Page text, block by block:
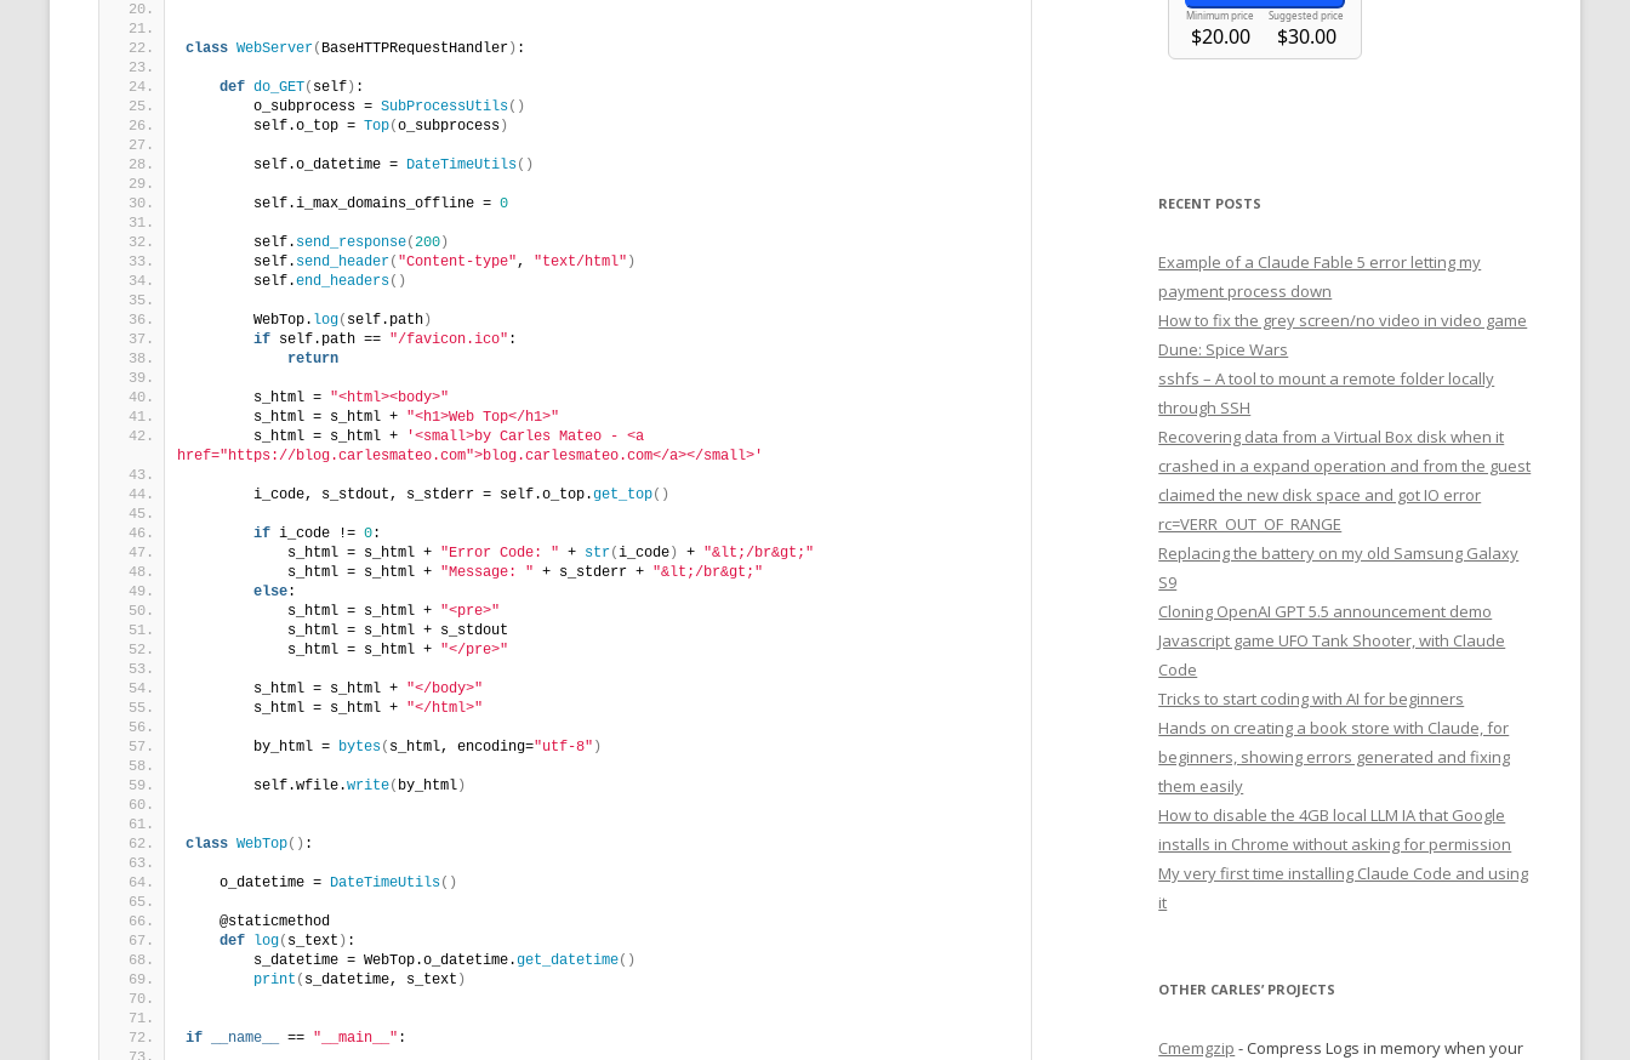
class WebServer( BaseHTTPRequestHandler) :
def do_GET( self) :
        o_subprocess =
SubProcessUtils()
        self.o_top =
Top(o_subprocess)
        self.o_datetime =
DateTimeUtils()
        self.i_max_domains_offline =
0
        self.
send_response(200)
        self.
send_header( "Content-type", "text/html" )
        self.
end_headers()
        WebTop.
log( self.path)
if self.path == "/favicon.ico" :
return
        s_html =
"<html><body>"
        s_html = s_html +
"<h1>Web Top</h1>"
        s_html = s_html +
'<small>by Carles Mateo - <a
href="https://blog.carlesmateo.com">blog.carlesmateo.com</a></small>'
        i_code, s_stdout, s_stderr = self.o_top.
get_top()
if i_code != 0:
            s_html = s_html +
"Error Code: " + str(i_code) + "&lt;/br&gt;"
            s_html = s_html +
"Message: " + s_stderr + "&lt;/br&gt;"
else:
            s_html = s_html +
"<pre>"
            s_html = s_html + s_stdout
            s_html = s_html +
"</pre>"
        s_html = s_html +
"</body>"
        s_html = s_html +
"</html>"
        by_html =
bytes( s_html, encoding="utf-8" )
        self.wfile.
write( by_html)
class WebTop() :
    o_datetime =
DateTimeUtils()
    @staticmethod
def
log( s_text ) :
        s_datetime = WebTop.o_datetime.
get_datetime()
print ( s_datetime, s_text )
if __name__ == "__main__" :
RECENT POSTS
Example of a Claude Fable 5 error letting my
payment process down
How to fix the grey screen/no video in video game
Dune: Spice Wars
sshfs – A tool to mount a remote folder locally
through SSH
Recovering data from a Virtual Box disk when it
crashed in a expand operation and from the guest
claimed the new disk space and got IO error
rc=VERR_OUT_OF_RANGE
Replacing the battery on my old Samsung Galaxy
S9
Cloning OpenAI GPT 5.5 announcement demo
Javascript game UFO Tank Shooter, with Claude
Code
Tricks to start coding with AI for beginners
Hands on creating a book store with Claude, for
beginners, showing errors generated and fixing
them easily
How to disable the 4GB local LLM IA that Google
installs in Chrome without asking for permission
My very first time installing Claude Code and using
it
OTHER CARLES’ PROJECTS
Cmemgzip - Compress Logs in memory when your